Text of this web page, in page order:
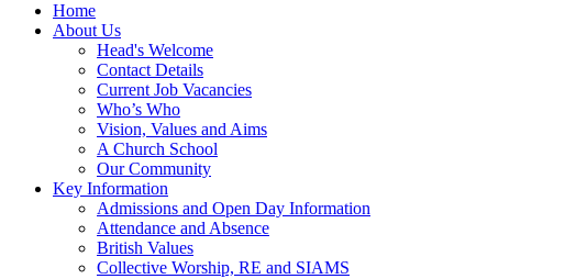
Home
About Us
Head's Welcome
Contact Details
Current Job Vacancies
Who’s Who
Vision, Values and Aims
A Church School
Our Community
Key Information
Admissions and Open Day Information
Attendance and Absence
British Values
Collective Worship, RE and SIAMS